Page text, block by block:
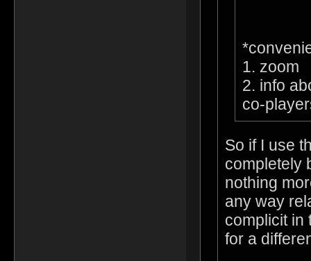
1. zoom
2. info
co-
So if I use
completely
nothing
any way
complicit in
for a